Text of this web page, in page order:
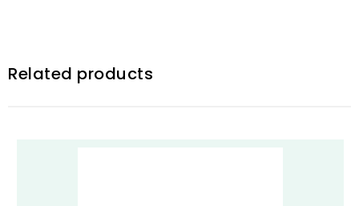
Related products